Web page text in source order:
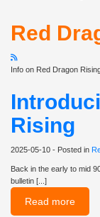
Red
Info on Red Dragon
Rising
2025-05-10 - Posted in
Back in the early to mid
bulletin [...]
Read more